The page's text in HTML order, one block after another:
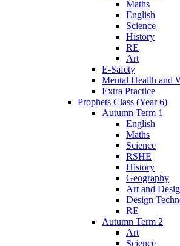
Maths
English
Science
History
RE
Art
E-Safety
Mental Health and
Extra Practice
Prophets Class (Year 6)
Autumn Term 1
English
Maths
Science
RSHE
History
Geography
Art and
Design
RE
Autumn Term 2
Art
Science